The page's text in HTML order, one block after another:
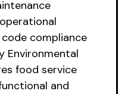
compliance
Environmental
food service
and